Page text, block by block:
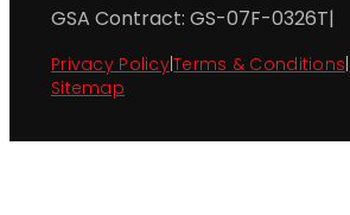
GSA Contract: GS-07F-0326T|
Privacy Policy|Terms & Conditions
Sitemap